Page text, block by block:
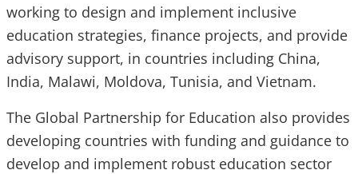
working to design and implement inclusive
education strategies, finance projects, and provide
advisory support, in countries including China,
India, Malawi, Moldova, Tunisia, and Vietnam.
The Global Partnership for Education also provides
developing countries with funding and guidance to
develop and implement robust education sector